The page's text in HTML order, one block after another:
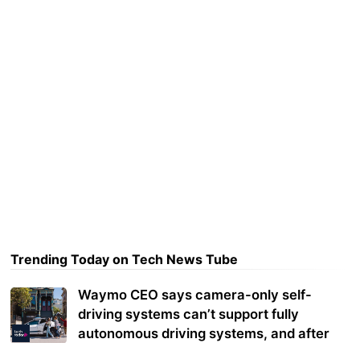
Trending Today on Tech News Tube
Waymo CEO says camera-only self-
driving systems can’t support fully
autonomous driving systems, and after